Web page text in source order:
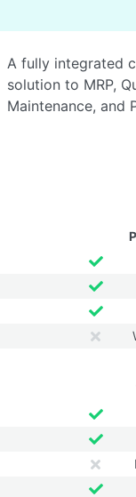
A fully integrated
solution to MRP,
Maintenance, and